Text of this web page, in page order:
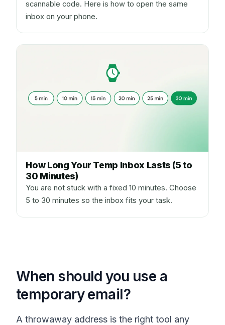
scannable code. Here is how to open the same
inbox on your phone.
How Long Your Temp Inbox Lasts (5 to
30 Minutes)
You are not stuck with a fixed 10 minutes. Choose
5 to 30 minutes so the inbox fits your task.
When should you use a
temporary email?
A throwaway address is the right tool any